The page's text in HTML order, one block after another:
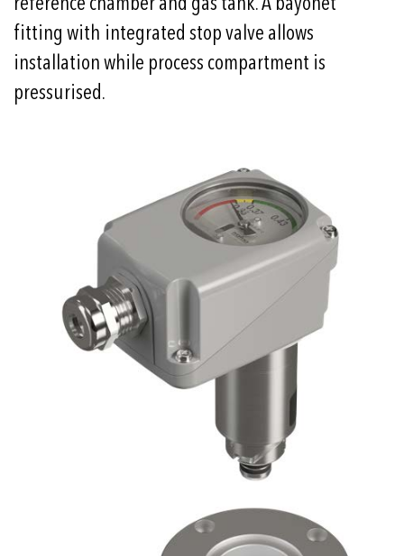
fitting with integrated stop valve allows
installation while process compartment is
pressurised.